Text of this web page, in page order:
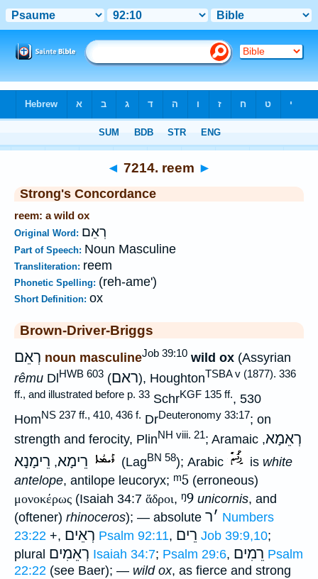
◄ 7214. reem ►
Strong's Concordance
reem: a wild ox
Original Word: רְאֵם
Part of Speech: Noun Masculine
Transliteration: reem
Phonetic Spelling: (reh-ame')
Short Definition: ox
Brown-Driver-Briggs
רְאֵם noun masculineJob 39:10 wild ox (Assyrian
rêmu DlHWB 603 (ראם), HoughtonTSBA v (1877). 336
ff., and illustrated before p. 33 SchrKGF 135 ff., 530
HomNS 237 ff., 410, 436 f. DrDeuteronomy 33:17; on
strength and ferocity, PlinNH viii. 21; Aramaic רְאֵמָא,
רֵימָא, רֵימָנָא (LagBN 58); Arabic is white
antelope, antilope leucoryx; ᵐ5 (erroneous)
μονοκέρως (Isaiah 34:7 ἅδροι, ᵑ9 unicornis, and
(oftener) rhinoceros); — absolute ׳ר
Numbers
23:22 +, רְאֵים Psalm 92:11, רֵים Job 39:9,10;
plural רְאֵמִים Isaiah 34:7; Psalm 29:6, רֵמִים Psalm
22:22 (see Baer); — wild ox, as fierce and strong